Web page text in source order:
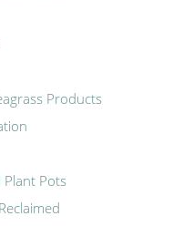
Products
Plant Pots